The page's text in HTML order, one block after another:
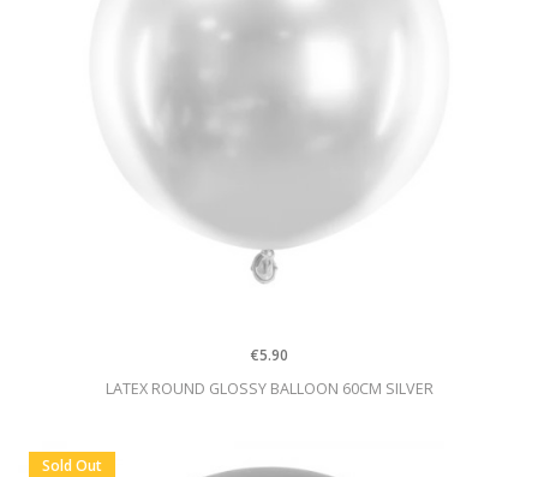
LATEX ROUND GLOSSY BALLOON 60CM SILVER
€5.90
Sold Out